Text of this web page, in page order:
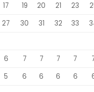
17 19 20 21 23
27 30 31 32 33
6 7 7 7 7
5 6 6 6 6